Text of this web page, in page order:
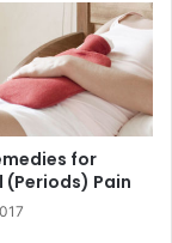
for
(Periods) Pain